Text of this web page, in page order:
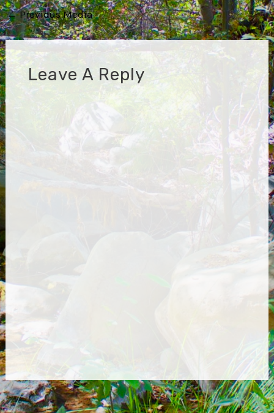
Post
navigation
←Previous Media
Leave A Reply